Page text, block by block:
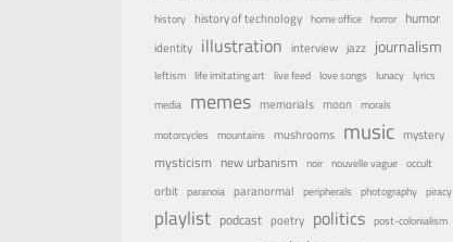
history history of technology home office horror humor
identity illustration interview jazz journalism
leftism life imitating art live feed love songs lunacy lyrics
media memes memorials moon morals
motorcycles mountains mushrooms music mystery
mysticism new urbanism noir nouvelle vague occult
orbit paranoia paranormal peripherals photography piracy
playlist podcast poetry politics post-colonialism